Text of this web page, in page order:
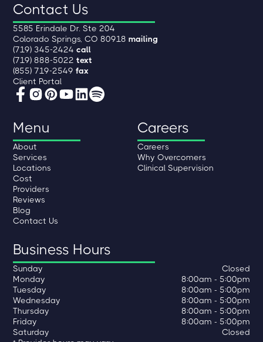
Contact Us
5585 Erindale Dr. Ste 204
Colorado Springs, CO 80918mailing
(719) 345-2424call
(719) 888-5022text
(855) 719-2549fax
Client Portal
Menu
About
Services
Locations
Cost
Providers
Reviews
Blog
Contact Us
Careers
Careers
Why Overcomers
Clinical Supervision
Business Hours
Sunday
Closed
Monday
8:00am - 5:00pm
Tuesday
8:00am - 5:00pm
Wednesday
8:00am - 5:00pm
Thursday
8:00am - 5:00pm
Friday
8:00am - 5:00pm
Saturday
Closed